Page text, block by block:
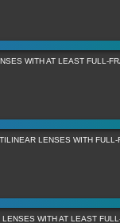
WITH AT LEAST FULL-
LENSES WITH
WITH AT LEAST